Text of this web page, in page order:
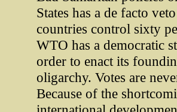
States has a de facto
countries control sixty
WTO has a democratic
order to enact its
oligarchy. Votes are
Because of the